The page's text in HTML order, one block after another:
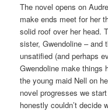
The novel opens on
make ends meet for her
solid roof over her head.
sister, Gwendoline – and
unsatified (and perhaps
Gwendoline make things
the young maid Nell on
novel progresses we
honestly couldn’t decide